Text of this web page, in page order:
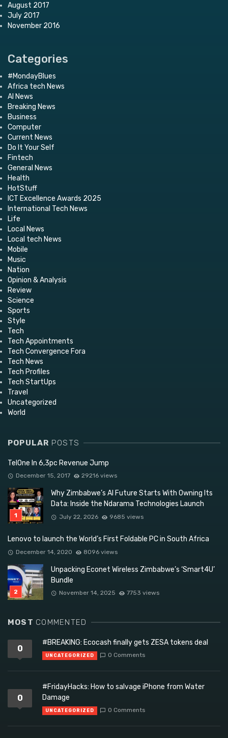
August 2017
July 2017
November 2016
Categories
#MondayBlues
Africa tech News
AI News
Breaking News
Business
Computer
Current News
Do It Your Self
Fintech
General News
Health
HotStuff
ICT Excellence Awards 2025
International Tech News
Life
Local News
Local tech News
Mobile
Music
Nation
Opinion & Analysis
Review
Science
Sports
Style
Tech
Tech Appointments
Tech Convergence Fora
Tech News
Tech Profiles
Tech StartUps
Travel
Uncategorized
World
POPULAR POSTS
TelOne In 6,3pc Revenue Jump
December 15, 2017 29216 views
Why Zimbabwe’s AI Future Starts With Owning Its
Data: Inside the Ndarama Technologies Launch
July 22, 2026 9685 views
Lenovo to launch the World’s First Foldable PC in South Africa
December 14, 2020 8096 views
Unpacking Econet Wireless Zimbabwe’s ‘Smart4U’
Bundle
November 14, 2025 7753 views
MOST COMMENTED
0
#BREAKING: Ecocash finally gets ZESA tokens deal
UNCATEGORIZED 0 Comments
0
#FridayHacks: How to salvage iPhone from Water
Damage
UNCATEGORIZED 0 Comments